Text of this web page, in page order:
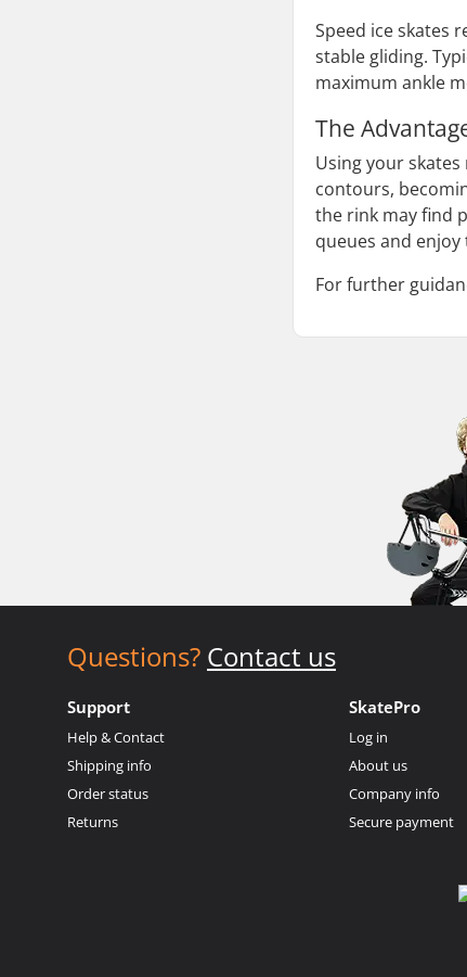
Speed ice skates
stable gliding.
maximum ankle
The
Using your
contours,
the rink may find
queues and
For further
Questions? Contact us
Support
Help & Contact
Shipping info
Order status
Returns
SkatePro
Log in
About us
Company info
Secure payment